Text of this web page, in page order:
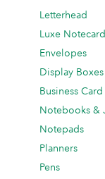
Letterhead
Luxe
Envelopes
Display Boxes
Business
Notebooks &
Notepads
Planners
Pens